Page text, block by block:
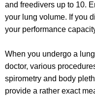
and freedivers up to 10.
your lung volume. If you
your performance
When you undergo a
doctor, various
spirometry and body
provide a rather exact